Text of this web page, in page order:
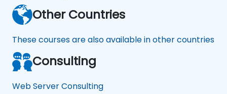
Other Countries
These courses are also available in other countries
Consulting
Web Server Consulting